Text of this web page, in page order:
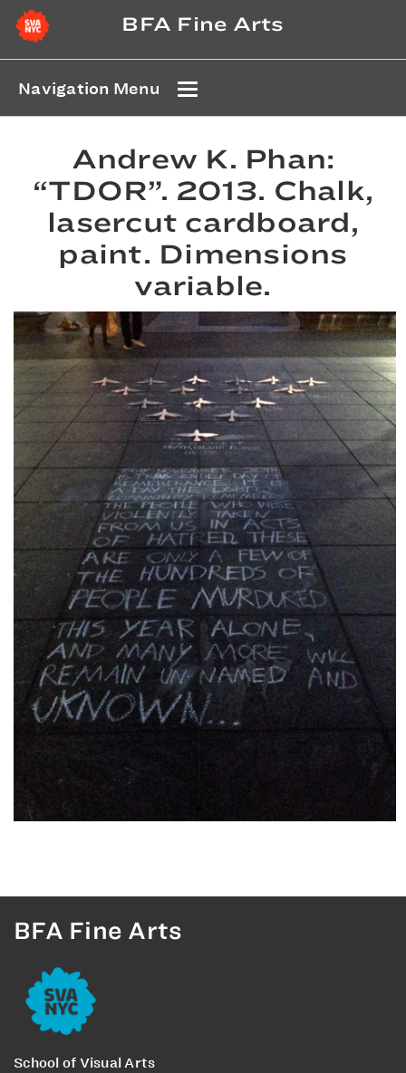
BFA Fine Arts
Navigation Menu
Andrew K. Phan:
“TDOR”. 2013. Chalk,
lasercut cardboard,
paint. Dimensions
variable.
BFA Fine Arts
School of Visual Arts